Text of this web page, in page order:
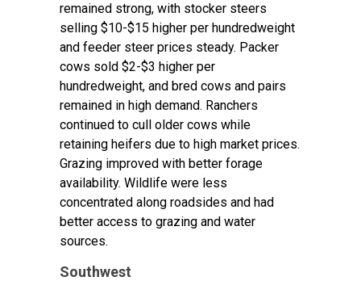
remained strong, with stocker steers
selling $10-$15 higher per hundredweight
and feeder steer prices steady. Packer
cows sold $2-$3 higher per
hundredweight, and bred cows and pairs
remained in high demand. Ranchers
continued to cull older cows while
retaining heifers due to high market prices.
Grazing improved with better forage
availability. Wildlife were less
concentrated along roadsides and had
better access to grazing and water
sources.
Southwest